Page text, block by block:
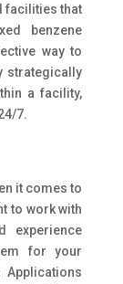
facilities that
benzene
way to
strategically
a facility,
7.
it comes to
to work with
experience
for your